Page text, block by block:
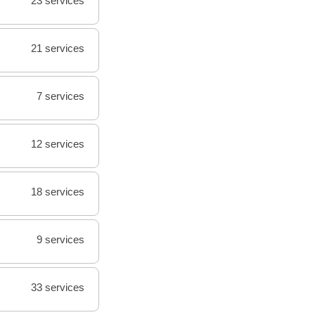
21 services
7 services
12 services
18 services
9 services
33 services